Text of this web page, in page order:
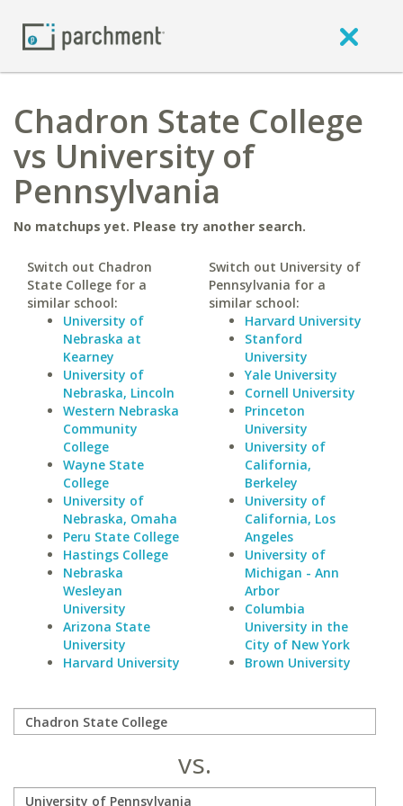
Chadron State College
vs University of
Pennsylvania
No matchups yet. Please try another search.
Switch out Chadron
State College for a
similar school:
University of
Nebraska at
Kearney
University of
Nebraska, Lincoln
Western Nebraska
Community
College
Wayne State
College
University of
Nebraska, Omaha
Peru State College
Hastings College
Nebraska
Wesleyan
University
Arizona State
University
Harvard University
Switch out University of
Pennsylvania for a
similar school:
Harvard University
Stanford
University
Yale University
Cornell University
Princeton
University
University of
California,
Berkeley
University of
California, Los
Angeles
University of
Michigan - Ann
Arbor
Columbia
University in the
City of New York
Brown University
vs.